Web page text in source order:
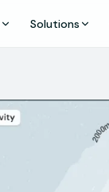
Solutions